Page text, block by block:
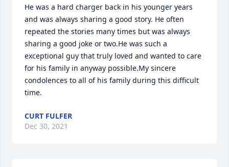
He was a hard charger back in his younger years
and was always sharing a good story. He often
repeated the stories many times but was always
sharing a good joke or two.He was such a
exceptional guy that truly loved and wanted to care
for his family in anyway possible.My sincere
condolences to all of his family during this difficult
time.
CURT FULFER
Dec 30, 2021